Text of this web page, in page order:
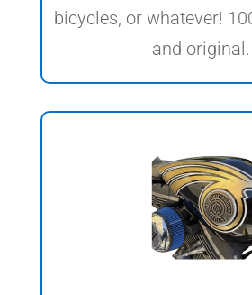
bicycles, or whatever!
and original.